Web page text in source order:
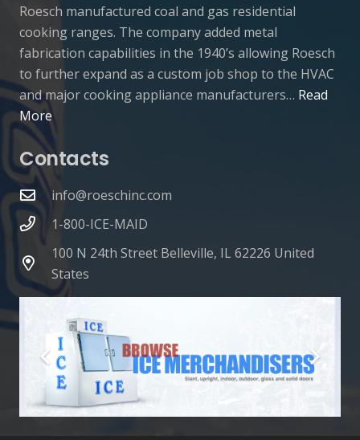
Roesch manufactured coal and gas residential
cooking ranges. The company added metal
fabrication capabilities in the 1940’s allowing Roesch
to further expand as a custom job shop to the HVAC
and major cooking appliance manufacturers… Read
More
Contacts
info@roeschinc.com
1-800-ICE-MAID
100 N 24th Street Belleville, IL 62226 United
States